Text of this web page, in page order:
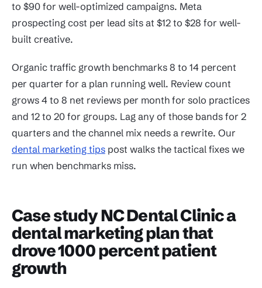
to $90 for well-optimized campaigns. Meta
prospecting cost per lead sits at $12 to $28 for well-
built creative.
Organic traffic growth benchmarks 8 to 14 percent
per quarter for a plan running well. Review count
grows 4 to 8 net reviews per month for solo practices
and 12 to 20 for groups. Lag any of those bands for 2
quarters and the channel mix needs a rewrite. Our
dental marketing tips post walks the tactical fixes we
run when benchmarks miss.
Case study NC Dental Clinic a
dental marketing plan that
drove 1000 percent patient
growth